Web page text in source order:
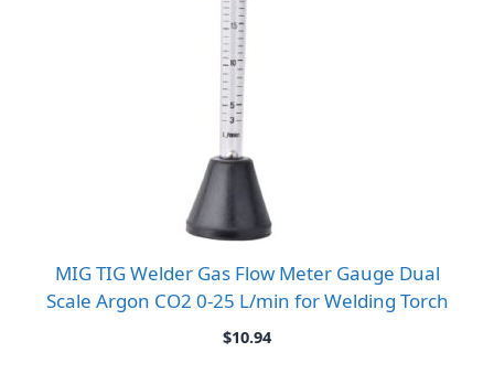
MIG TIG Welder Gas Flow Meter Gauge Dual
Scale Argon CO2 0-25 L/min for Welding Torch
$10.94